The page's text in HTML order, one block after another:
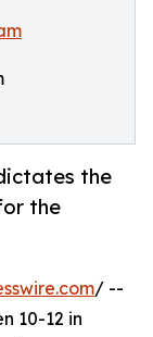
the
the
/ --
10-12 in